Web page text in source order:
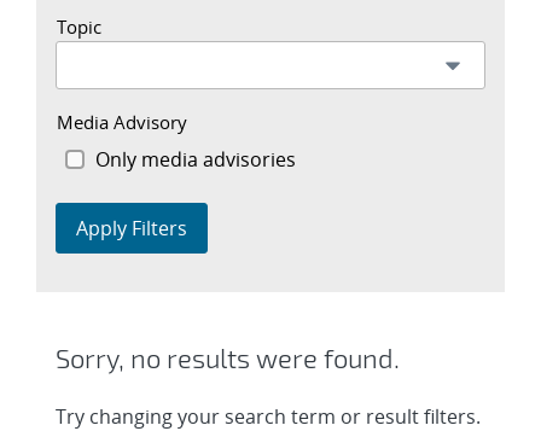
Topic
Media Advisory
Only media advisories
Apply Filters
Sorry, no results were found.
Try changing your search term or result filters.